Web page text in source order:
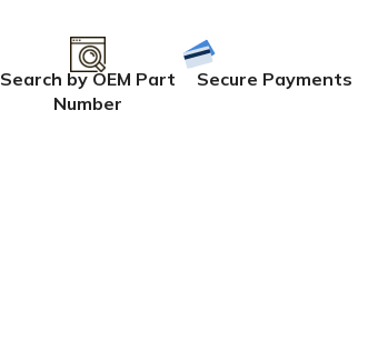
Search by OEM Part
Number
Secure Payments